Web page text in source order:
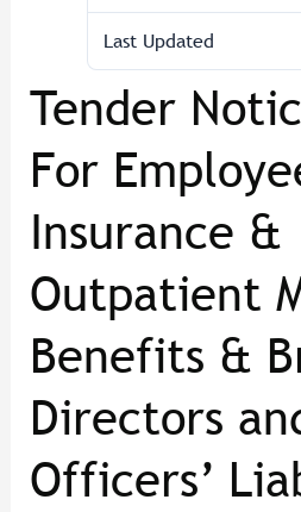
Last Updated
Tender
For
Insurance &
Outpatient
Benefits &
Directors
Officers’